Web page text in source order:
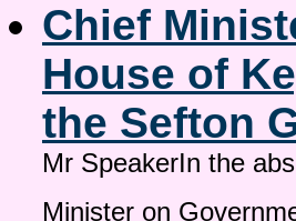
Chief
House of
the Sefton
Mr SpeakerIn the